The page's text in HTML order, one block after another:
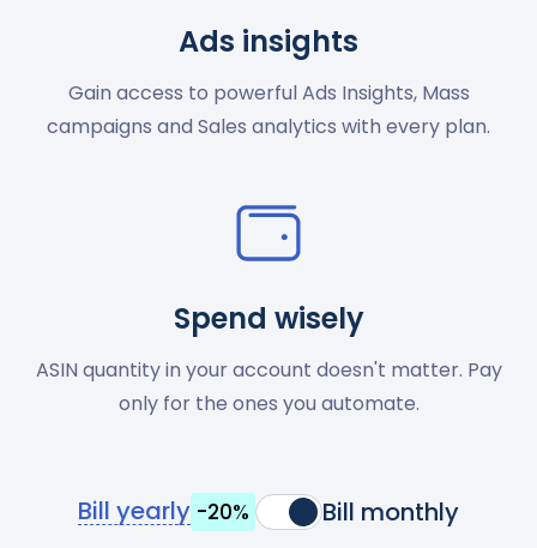
Ads insights
Gain access to powerful Ads Insights, Mass
campaigns and Sales analytics with every plan.
Spend wisely
ASIN quantity in your account doesn't matter. Pay
only for the ones you automate.
Bill yearly -20% Bill monthly